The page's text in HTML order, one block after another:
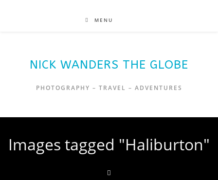
MENU
NICK WANDERS THE GLOBE
PHOTOGRAPHY – TRAVEL – ADVENTURES
Images tagged "Haliburton"